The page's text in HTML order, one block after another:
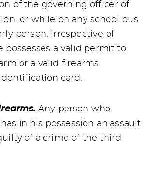
of the governing officer of
or while on any school bus
person, irrespective of
possesses a valid permit to
or a valid firearms
card.
Any person who
in his possession an assault
of a crime of the third